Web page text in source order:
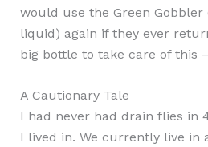
would use the Green Gobbler
liquid) again if they ever
big bottle to take care of this
A Cautionary Tale
I had never had drain flies in
I lived in. We currently live in